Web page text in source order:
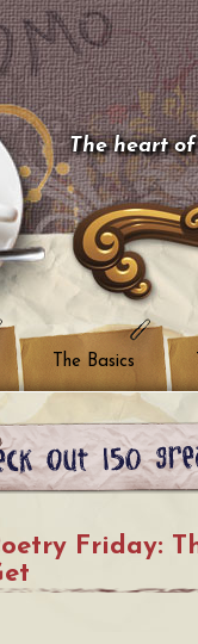
The heart of
The Basics
Friday: